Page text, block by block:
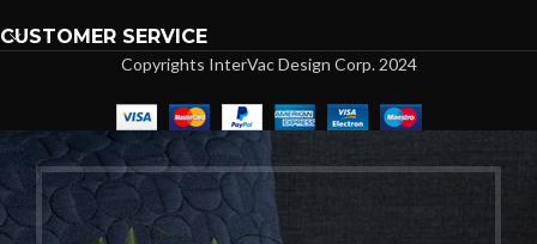
CUSTOMER SERVICE
Copyrights InterVac Design Corp. 2024